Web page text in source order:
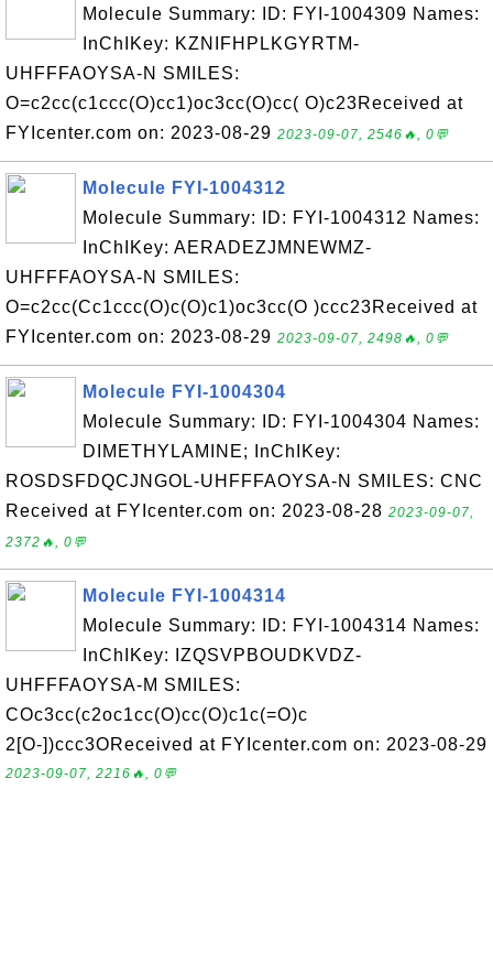
Molecule Summary: ID: FYI-1004309 Names:
InChIKey: KZNIFHPLKGYRTM-
UHFFFAOYSA-N SMILES:
O=c2cc(c1ccc(O)cc1)oc3cc(O)cc( O)c23Received at
FYIcenter.com on: 2023-08-29 2023-09-07, 2546🔥, 0💬
Molecule FYI-1004312
Molecule Summary: ID: FYI-1004312 Names:
InChIKey: AERADEZJMNEWMZ-
UHFFFAOYSA-N SMILES:
O=c2cc(Cc1ccc(O)c(O)c1)oc3cc(O )ccc23Received at
FYIcenter.com on: 2023-08-29 2023-09-07, 2498🔥, 0💬
Molecule FYI-1004304
Molecule Summary: ID: FYI-1004304 Names:
DIMETHYLAMINE; InChIKey:
ROSDSFDQCJNGOL-UHFFFAOYSA-N SMILES: CNC
Received at FYIcenter.com on: 2023-08-28 2023-09-07,
2372🔥, 0💬
Molecule FYI-1004314
Molecule Summary: ID: FYI-1004314 Names:
InChIKey: IZQSVPBOUDKVDZ-
UHFFFAOYSA-M SMILES:
COc3cc(c2oc1cc(O)cc(O)c1c(=O)c
2[O-])ccc3OReceived at FYIcenter.com on: 2023-08-29
2023-09-07, 2216🔥, 0💬